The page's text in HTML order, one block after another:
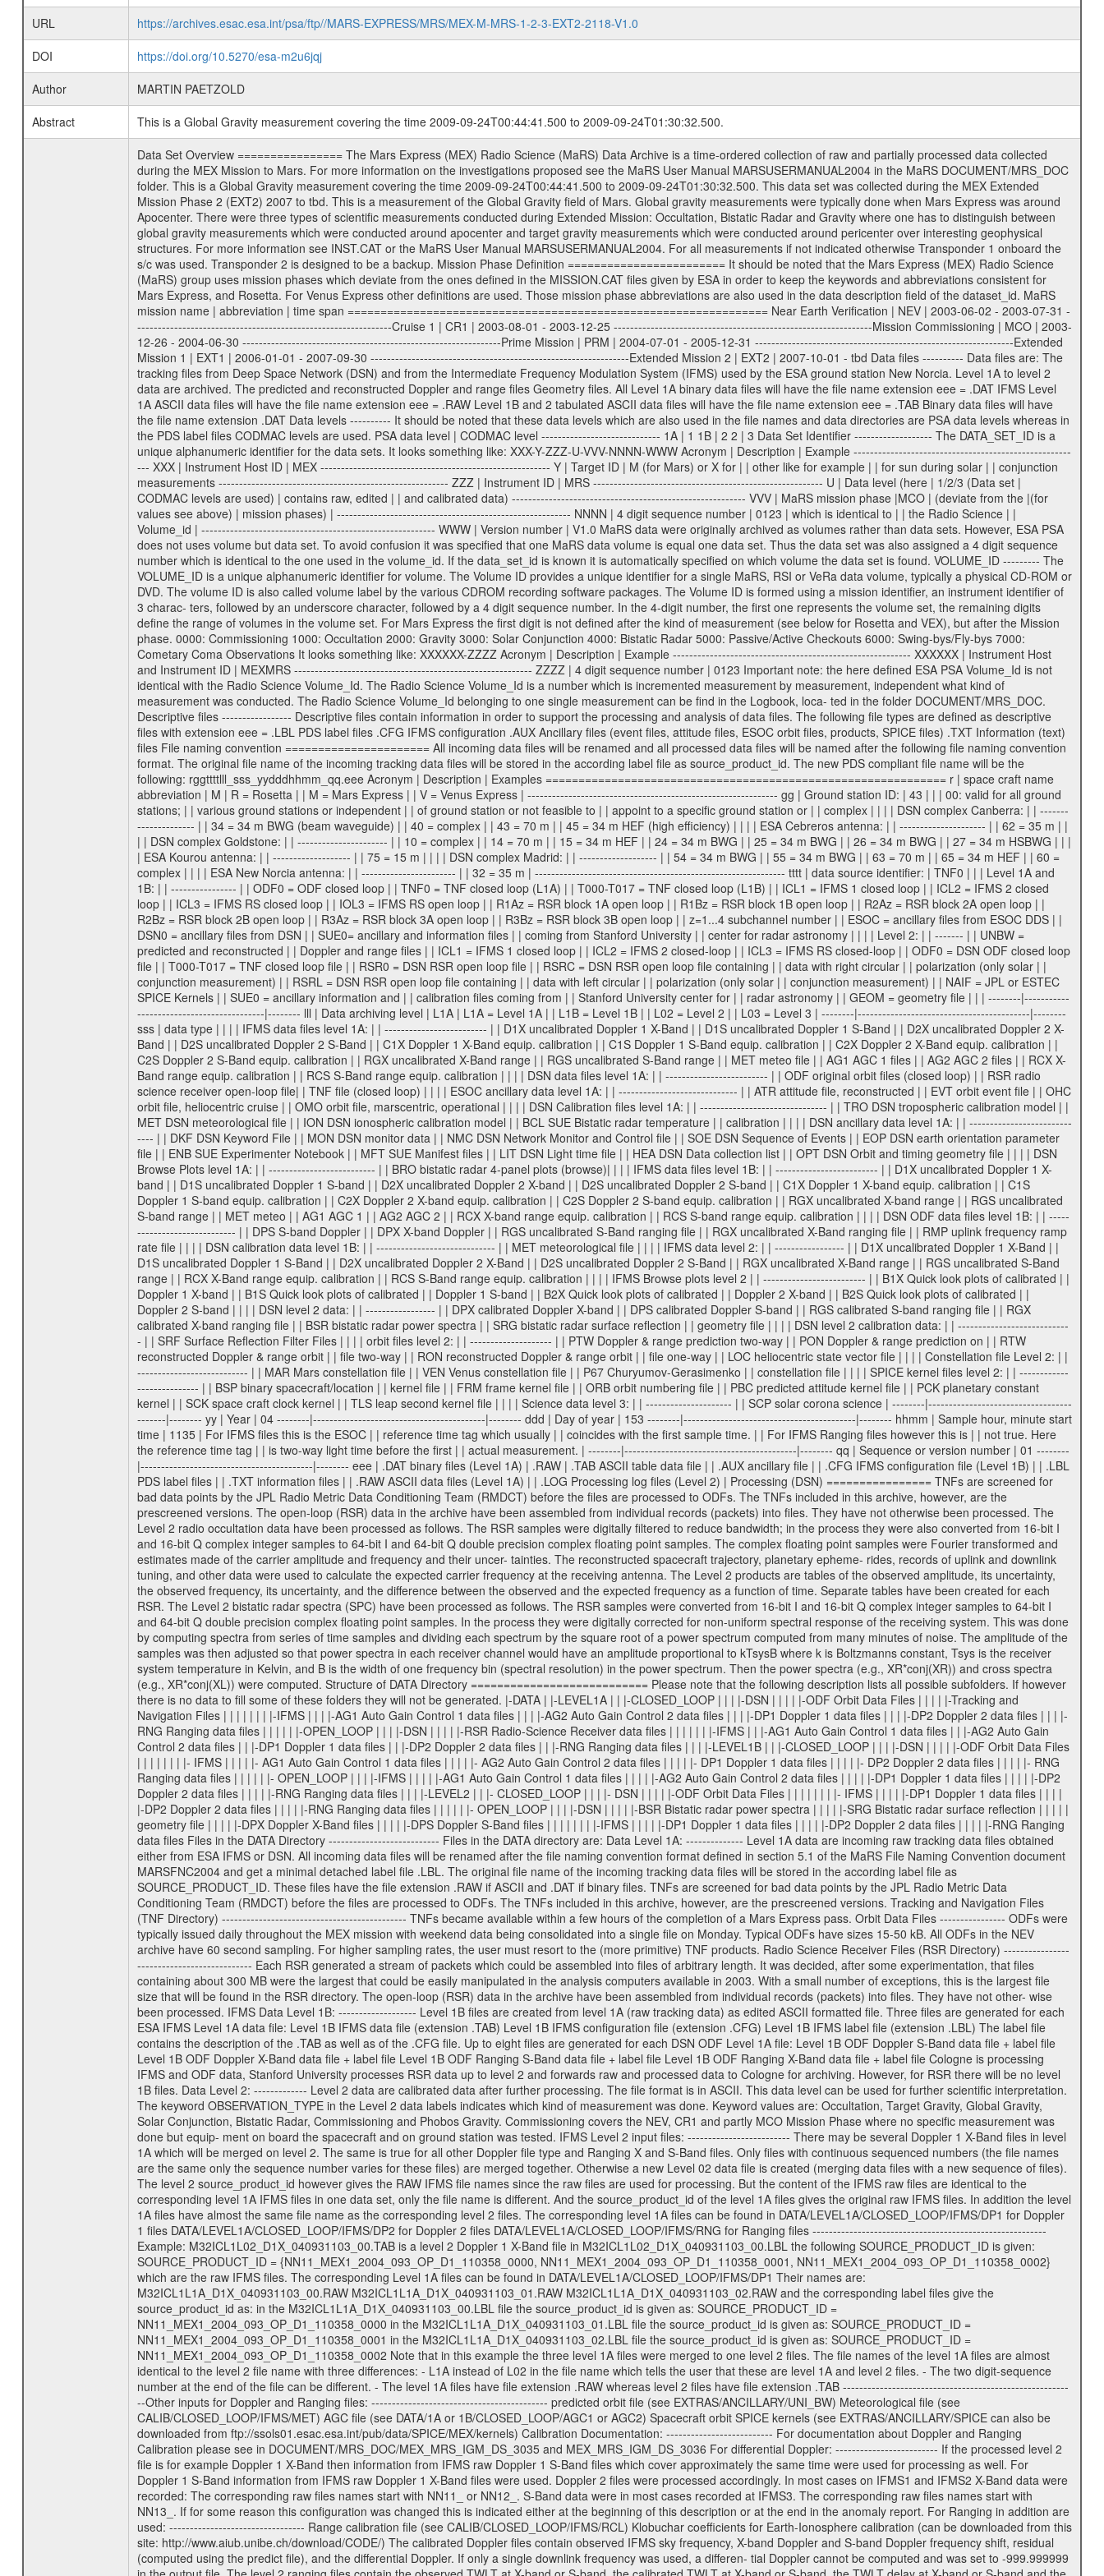
URL
https://archives.esac.esa.int/psa/ftp//MARS-EXPRESS/MRS/MEX-M-MRS-1-2-3-EXT2-2118-V1.0
DOI
https://doi.org/10.5270/esa-m2u6jqj
Author
MARTIN PAETZOLD
Abstract
This is a Global Gravity measurement covering the time 2009-09-24T00:44:41.500 to 2009-09-24T01:30:32.500.
Data Set Overview ================ The Mars Express (MEX) Radio Science (MaRS) Data Archive is a time-ordered collection of raw and partially processed data collected during the MEX Mission to Mars. For more information on the investigations proposed see the MaRS User Manual MARSUSERMANUAL2004 in the MaRS DOCUMENT/MRS_DOC folder. This is a Global Gravity measurement covering the time 2009-09-24T00:44:41.500 to 2009-09-24T01:30:32.500. This data set was collected during the MEX Extended Mission Phase 2 (EXT2) 2007 to tbd. This is a measurement of the Global Gravity field of Mars. Global gravity measurements were typically done when Mars Express was around Apocenter. There were three types of scientific measurements conducted during Extended Mission: Occultation, Bistatic Radar and Gravity where one has to distinguish between global gravity measurements which were conducted around apocenter and target gravity measurements which were conducted around pericenter over interesting geophysical structures. For more information see INST.CAT or the MaRS User Manual MARSUSERMANUAL2004. For all measurements if not indicated otherwise Transponder 1 onboard the s/c was used. Transponder 2 is designed to be a backup. Mission Phase Definition ======================== It should be noted that the Mars Express (MEX) Radio Science (MaRS) group uses mission phases which deviate from the ones defined in the MISSION.CAT files given by ESA in order to keep the keywords and abbreviations consistent for Mars Express, and Rosetta. For Venus Express other definitions are used. Those mission phase abbreviations are also used in the data description field of the dataset_id. MaRS mission name | abbreviation | time span ================================================================ Near Earth Verification | NEV | 2003-06-02 - 2003-07-31 ---------------------------------------------------------------Cruise 1 | CR1 | 2003-08-01 - 2003-12-25 ---------------------------------------------------------------Mission Commissioning | MCO | 2003-12-26 - 2004-06-30 ---------------------------------------------------------------Prime Mission | PRM | 2004-07-01 - 2005-12-31 ---------------------------------------------------------------Extended Mission 1 | EXT1 | 2006-01-01 - 2007-09-30 ---------------------------------------------------------------Extended Mission 2 | EXT2 | 2007-10-01 - tbd Data files ---------- Data files are: The tracking files from Deep Space Network (DSN) and from the Intermediate Frequency Modulation System (IFMS) used by the ESA ground station New Norcia. Level 1A to level 2 data are archived. The predicted and reconstructed Doppler and range files Geometry files. All Level 1A binary data files will have the file name extension eee = .DAT IFMS Level 1A ASCII data files will have the file name extension eee = .RAW Level 1B and 2 tabulated ASCII data files will have the file name extension eee = .TAB Binary data files will have the file name extension .DAT Data levels ---------- It should be noted that these data levels which are also used in the file names and data directories are PSA data levels whereas in the PDS label files CODMAC levels are used. PSA data level | CODMAC level ----------------------------- 1A | 1 1B | 2 2 | 3 Data Set Identifier ------------------- The DATA_SET_ID is a unique alphanumeric identifier for the data sets. It looks something like: XXX-Y-ZZZ-U-VVV-NNNN-WWW Acronym | Description | Example -------------------------------------------------------- XXX | Instrument Host ID | MEX -------------------------------------------------------- Y | Target ID | M (for Mars) or X for | | other like for example | | for sun during solar | | conjunction measurements -------------------------------------------------------- ZZZ | Instrument ID | MRS -------------------------------------------------------- U | Data level (here | 1/2/3 (Data set | CODMAC levels are used) | contains raw, edited | | and calibrated data) --------------------------------------------------------- VVV | MaRS mission phase |MCO | (deviate from the |(for values see above) | mission phases) | --------------------------------------------------------- NNNN | 4 digit sequence number | 0123 | which is identical to | | the Radio Science | | Volume_id | --------------------------------------------------------- WWW | Version number | V1.0 MaRS data were originally archived as volumes rather than data sets. However, ESA PSA does not uses volume but data set. To avoid confusion it was specified that one MaRS data volume is equal one data set. Thus the data set was also assigned a 4 digit sequence number which is identical to the one used in the volume_id. If the data_set_id is known it is automatically specified on which volume the data set is found. VOLUME_ID --------- The VOLUME_ID is a unique alphanumeric identifier for volume. The Volume ID provides a unique identifier for a single MaRS, RSI or VeRa data volume, typically a physical CD-ROM or DVD. The volume ID is also called volume label by the various CDROM recording software packages. The Volume ID is formed using a mission identifier, an instrument identifier of 3 charac- ters, followed by an underscore character, followed by a 4 digit sequence number. In the 4-digit number, the first one represents the volume set, the remaining digits define the range of volumes in the volume set. For Mars Express the first digit is not defined after the kind of measurement (see below for Rosetta and VEX), but after the Mission phase. 0000: Commissioning 1000: Occultation 2000: Gravity 3000: Solar Conjunction 4000: Bistatic Radar 5000: Passive/Active Checkouts 6000: Swing-bys/Fly-bys 7000: Cometary Coma Observations It looks something like: XXXXXX-ZZZZ Acronym | Description | Example ---------------------------------------------------------- XXXXXX | Instrument Host and Instrument ID | MEXMRS ---------------------------------------------------------- ZZZZ | 4 digit sequence number | 0123 Important note: the here defined ESA PSA Volume_Id is not identical with the Radio Science Volume_Id. The Radio Science Volume_Id is a number which is incremented measurement by measurement, independent what kind of measurement was conducted. The Radio Science Volume_Id belonging to one single measurement can be find in the Logbook, loca- ted in the folder DOCUMENT/MRS_DOC. Descriptive files ----------------- Descriptive files contain information in order to support the processing and analysis of data files. The following file types are defined as descriptive files with extension eee = .LBL PDS label files .CFG IFMS configuration .AUX Ancillary files (event files, attitude files, ESOC orbit files, products, SPICE files) .TXT Information (text) files File naming convention ====================== All incoming data files will be renamed and all processed data files will be named after the following file naming convention format. The original file name of the incoming tracking data files will be stored in the according label file as source_product_id. The new PDS compliant file name will be the following: rggttttlll_sss_yydddhhmm_qq.eee Acronym | Description | Examples ============================================================= r | space craft name abbreviation | M | R = Rosetta | | M = Mars Express | | V = Venus Express | ------------------------------------------------------------- gg | Ground station ID: | 43 | | | 00: valid for all ground stations; | | various ground stations or independent | | of ground station or not feasible to | | appoint to a specific ground station or | | complex | | | | DSN complex Canberra: | | --------------------- | | 34 = 34 m BWG (beam waveguide) | | 40 = complex | | 43 = 70 m | | 45 = 34 m HEF (high efficiency) | | | | ESA Cebreros antenna: | | --------------------- | | 62 = 35 m | | | | DSN complex Goldstone: | | ---------------------- | | 10 = complex | | 14 = 70 m | | 15 = 34 m HEF | | 24 = 34 m BWG | | 25 = 34 m BWG | | 26 = 34 m BWG | | 27 = 34 m HSBWG | | | | ESA Kourou antenna: | | ------------------- | | 75 = 15 m | | | | DSN complex Madrid: | | ------------------- | | 54 = 34 m BWG | | 55 = 34 m BWG | | 63 = 70 m | | 65 = 34 m HEF | | 60 = complex | | | | ESA New Norcia antenna: | | ----------------------- | | 32 = 35 m | ------------------------------------------------------------- tttt | data source identifier: | TNF0 | | | Level 1A and 1B: | | ---------------- | | ODF0 = ODF closed loop | | TNF0 = TNF closed loop (L1A) | | T000-T017 = TNF closed loop (L1B) | | ICL1 = IFMS 1 closed loop | | ICL2 = IFMS 2 closed loop | | ICL3 = IFMS RS closed loop | | IOL3 = IFMS RS open loop | | R1Az = RSR block 1A open loop | | R1Bz = RSR block 1B open loop | | R2Az = RSR block 2A open loop | | R2Bz = RSR block 2B open loop | | R3Az = RSR block 3A open loop | | R3Bz = RSR block 3B open loop | | z=1...4 subchannel number | | ESOC = ancillary files from ESOC DDS | | DSN0 = ancillary files from DSN | | SUE0= ancillary and information files | | coming from Stanford University | | center for radar astronomy | | | | Level 2: | | ------- | | UNBW = predicted and reconstructed | | Doppler and range files | | ICL1 = IFMS 1 closed loop | | ICL2 = IFMS 2 closed-loop | | ICL3 = IFMS RS closed-loop | | ODF0 = DSN ODF closed loop file | | T000-T017 = TNF closed loop file | | RSR0 = DSN RSR open loop file | | RSRC = DSN RSR open loop file containing | | data with right circular | | polarization (only solar | | conjunction measurement) | | RSRL = DSN RSR open loop file containing | | data with left circular | | polarization (only solar | | conjunction measurement) | | NAIF = JPL or ESTEC SPICE Kernels | | SUE0 = ancillary information and | | calibration files coming from | | Stanford University center for | | radar astronomy | | GEOM = geometry file | | | --------|------------------------------------------|-------- lll | Data archiving level | L1A | L1A = Level 1A | | L1B = Level 1B | | L02 = Level 2 | | L03 = Level 3 |